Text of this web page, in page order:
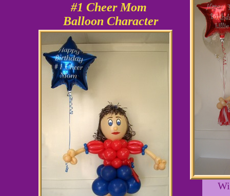
#1 Cheer Mom
Balloon Character